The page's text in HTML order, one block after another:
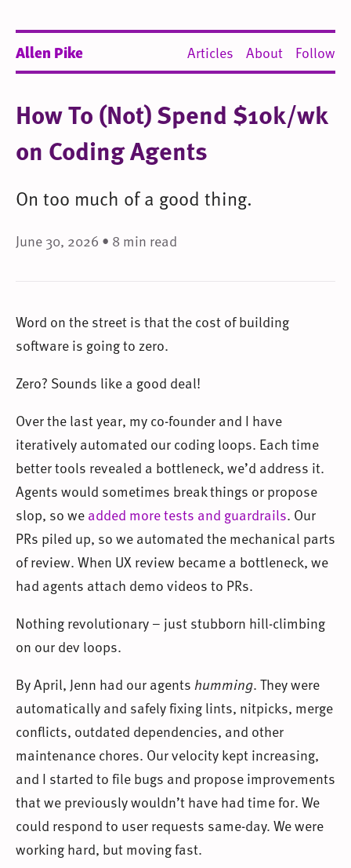
Allen Pike Articles About Follow
How To (Not) Spend $10k/wk
on Coding Agents
On too much of a good thing.
June 30, 2026 • 8 min read
Word on the street is that the cost of building
software is going to zero.
Zero? Sounds like a good deal!
Over the last year, my co-founder and I have
iteratively automated our coding loops. Each time
better tools revealed a bottleneck, we’d address it.
Agents would sometimes break things or propose
slop, so weadded more tests and guardrails. Our
PRs piled up, so we automated the mechanical parts
of review. When UX review became a bottleneck, we
had agents attach demo videos to PRs.
Nothing revolutionary – just stubborn hill-climbing
on our dev loops.
By April, Jenn had our agents humming. They were
automatically and safely fixing lints, nitpicks, merge
conflicts, outdated dependencies, and other
maintenance chores. Our velocity kept increasing,
and I started to file bugs and propose improvements
that we previously wouldn’t have had time for. We
could respond to user requests same-day. We were
working hard, but moving fast.